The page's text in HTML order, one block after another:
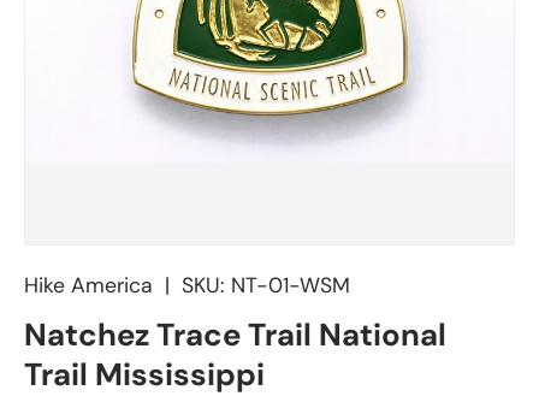
Hike America | SKU: NT-01-WSM
Natchez Trace Trail National
Trail Mississippi